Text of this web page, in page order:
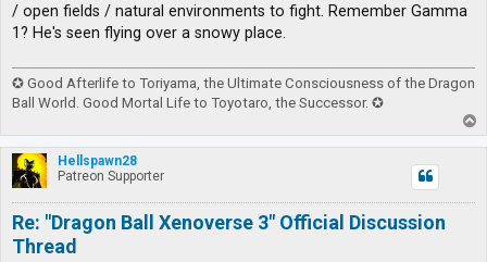
/ open fields / natural environments to fight. Remember Gamma
1? He's seen flying over a snowy place.
✪ Good Afterlife to Toriyama, the Ultimate Consciousness of the Dragon
Ball World. Good Mortal Life to Toyotaro, the Successor. ✪
o
p
Hellspawn28
Patreon Supporter
Re: "Dragon Ball Xenoverse 3" Official Discussion
Thread